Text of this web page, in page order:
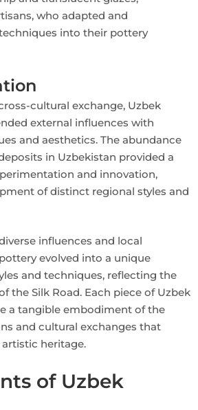
who adapted and
into their pottery
cultural exchange, Uzbek
external influences with
and aesthetics. The abundance
in Uzbekistan provided a
and innovation,
of distinct regional styles and
influences and local
evolved into a unique
and techniques, reflecting the
the Silk Road. Each piece of Uzbek
a tangible embodiment of the
and cultural exchanges that
artistic heritage.
of Uzbek